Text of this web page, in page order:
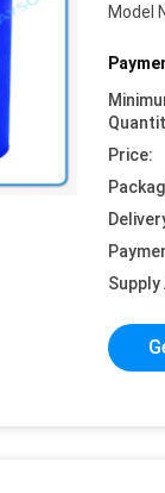
Model
Price:
Supply